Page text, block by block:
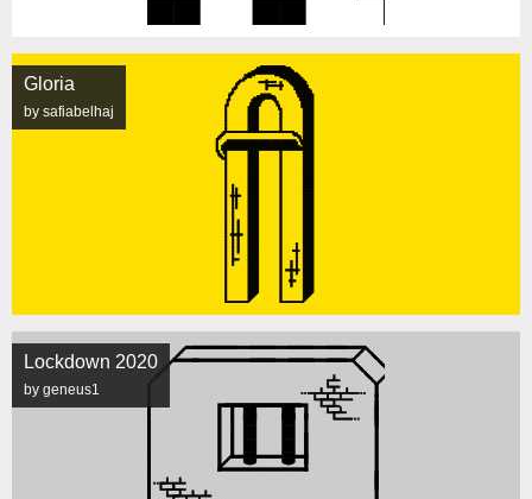
Gloria
by safiabelhaj
Lockdown 2020
by geneus1